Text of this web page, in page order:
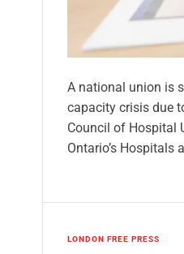
A national union is
capacity crisis due
Council of Hospital
Ontario’s Hospitals
LONDON FREE PRESS